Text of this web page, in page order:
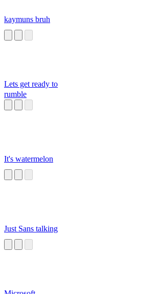
kaymuns bruh
Lets get ready to
rumble
It's watermelon
Just Sans talking